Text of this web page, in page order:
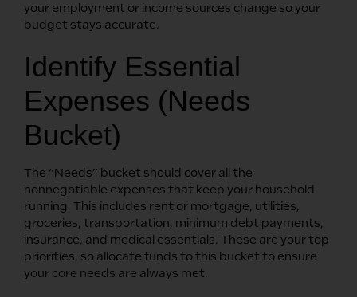
your employment or income sources change so your
budget stays accurate.
Identify Essential
Expenses (Needs
Bucket)
The “Needs” bucket should cover all the
nonnegotiable expenses that keep your household
running. This includes rent or mortgage, utilities,
groceries, transportation, minimum debt payments,
insurance, and medical essentials. These are your top
priorities, so allocate funds to this bucket to ensure
your core needs are always met.